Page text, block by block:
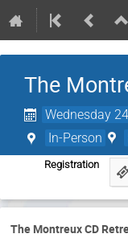
The
Wednesday
In-Person
Registration
The Montreux CD